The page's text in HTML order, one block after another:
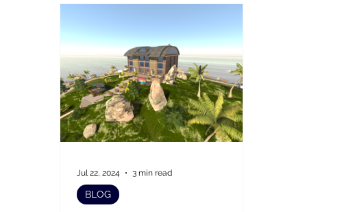
BLOG
Jul 22, 2024 3 min read